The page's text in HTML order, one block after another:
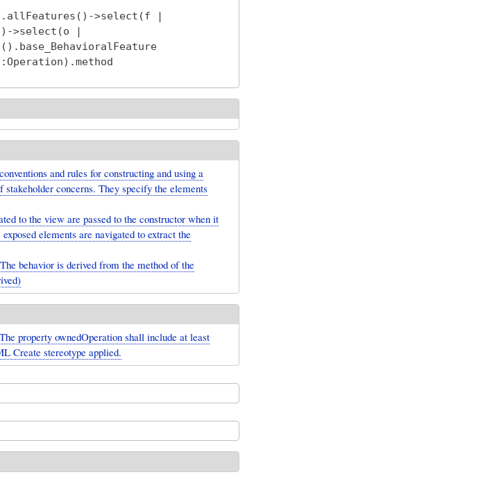
>select(f |
>select(o |
and rules for constructing and using a
concerns. They specify the elements
to the view are passed to the constructor when it
elements are navigated to extract the
behavior is derived from the method of the
property ownedOperation shall include at least
Create stereotype applied.